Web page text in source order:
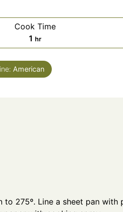
Cook Time
1 hr
American
to 275º. Line a sheet pan with